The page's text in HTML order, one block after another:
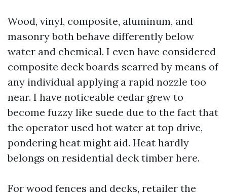
Wood, vinyl, composite, aluminum, and
masonry both behave differently below
water and chemical. I even have considered
composite deck boards scarred by means of
any individual applying a rapid nozzle too
near. I have noticeable cedar grew to
become fuzzy like suede due to the fact that
the operator used hot water at top drive,
pondering heat might aid. Heat hardly
belongs on residential deck timber here.
For wood fences and decks, retailer the